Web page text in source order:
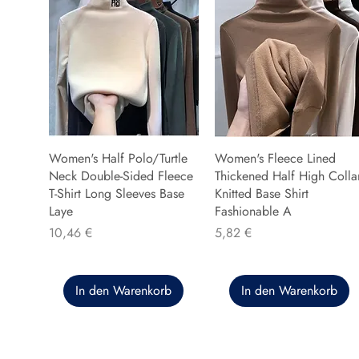
Women's Half Polo/Turtle
Neck Double-Sided Fleece
T-Shirt Long Sleeves Base
Laye
Preis
10,46 €
In den Warenkorb
Women's Fleece Lined
Thickened Half High
Knitted Base Shirt
Fashionable A
Preis
5,82 €
In den Warenkorb